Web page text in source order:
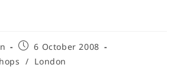
Post
published:
6 October 2008
/ London